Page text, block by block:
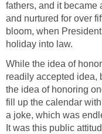
fathers, and it became
and nurtured for over
bloom, when
holiday into law.
While the idea of
readily accepted idea,
the idea of honoring
fill up the calendar
a joke, which was
It was this public